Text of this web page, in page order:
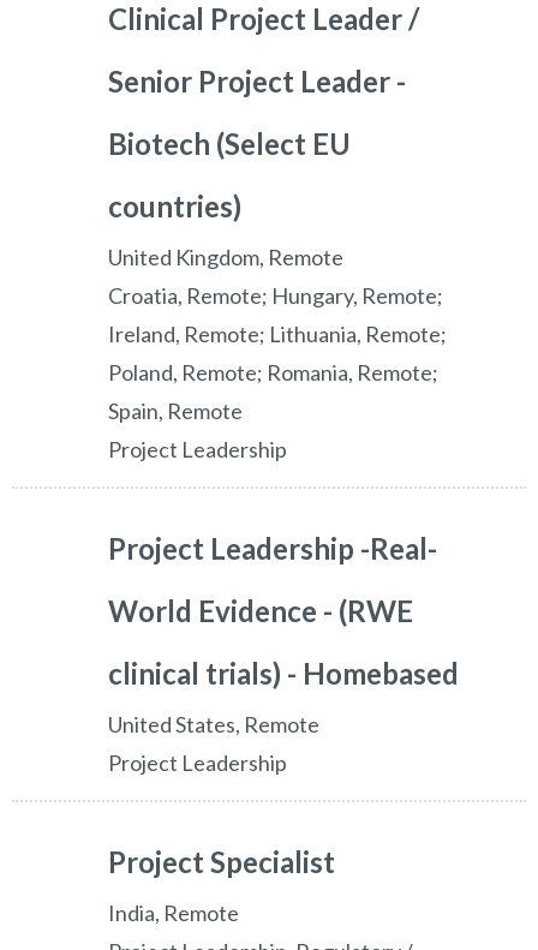
Clinical Project Leader /
Senior Project Leader -
Biotech (Select EU
countries)
United Kingdom, Remote
Croatia, Remote; Hungary, Remote;
Ireland, Remote; Lithuania, Remote;
Poland, Remote; Romania, Remote;
Spain, Remote
Project Leadership
Project Leadership -Real-
World Evidence - (RWE
clinical trials) - Homebased
United States, Remote
Project Leadership
Project Specialist
India, Remote